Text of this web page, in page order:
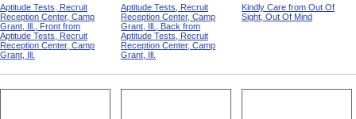
Aptitude Tests, Recruit
Reception Center, Camp
Grant, Ill., Front from
Aptitude Tests, Recruit
Reception Center, Camp
Grant, Ill.
Aptitude Tests, Recruit
Reception Center, Camp
Grant, Ill., Back from
Aptitude Tests, Recruit
Reception Center, Camp
Grant, Ill.
Kindly Care from Out Of
Sight, Out Of Mind